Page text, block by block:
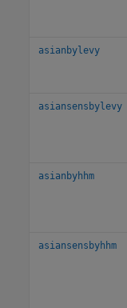
asianbylevy
asiansensbylevy
asianbyhhm
asiansensbyhhm